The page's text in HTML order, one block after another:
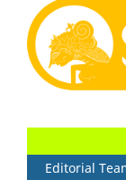
Editorial